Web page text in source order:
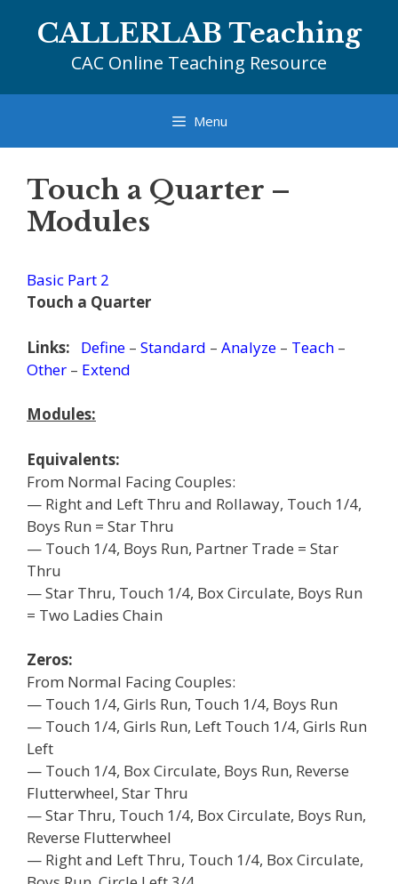
CALLERLAB Teaching
CAC Online Teaching Resource
Menu
Touch a Quarter –
Modules
Basic Part 2
Touch a Quarter
Links: Define – Standard – Analyze – Teach –
Other – Extend
Modules:
Equivalents:
From Normal Facing Couples:
— Right and Left Thru and Rollaway, Touch 1/4,
Boys Run = Star Thru
— Touch 1/4, Boys Run, Partner Trade = Star
Thru
— Star Thru, Touch 1/4, Box Circulate, Boys Run
= Two Ladies Chain
Zeros:
From Normal Facing Couples:
— Touch 1/4, Girls Run, Touch 1/4, Boys Run
— Touch 1/4, Girls Run, Left Touch 1/4, Girls Run
Left
— Touch 1/4, Box Circulate, Boys Run, Reverse
Flutterwheel, Star Thru
— Star Thru, Touch 1/4, Box Circulate, Boys Run,
Reverse Flutterwheel
— Right and Left Thru, Touch 1/4, Box Circulate,